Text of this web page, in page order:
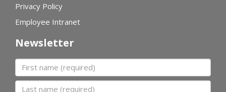
Privacy Policy
Employee Intranet
Newsletter
First name
Last name